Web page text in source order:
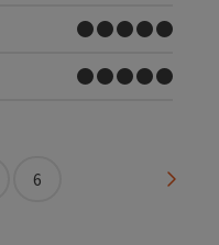
6 Next